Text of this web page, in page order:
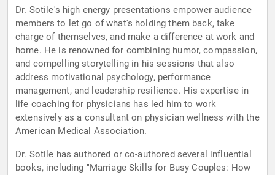
Dr. Sotile's high energy presentations empower audience
members to let go of what's holding them back, take
charge of themselves, and make a difference at work and
home. He is renowned for combining humor, compassion,
and compelling storytelling in his sessions that also
address motivational psychology, performance
management, and leadership resilience. His expertise in
life coaching for physicians has led him to work
extensively as a consultant on physician wellness with the
American Medical Association.
Dr. Sotile has authored or co-authored several influential
books, including "Marriage Skills for Busy Couples: How